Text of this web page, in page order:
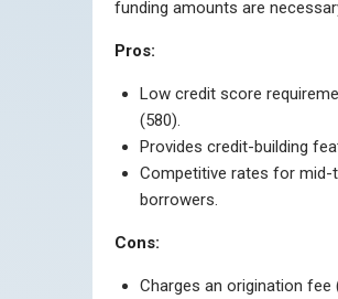
funding amounts are
Pros:
Low credit score
(580).
Provides credit-building
Competitive rates for mid-
borrowers.
Cons:
Charges an origination fee